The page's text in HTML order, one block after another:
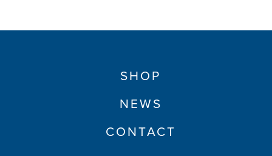
SHOP
NEWS
CONTACT